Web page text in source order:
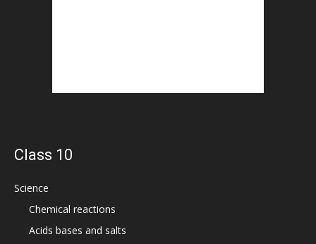
Class 10
Science
Chemical reactions
Acids bases and salts